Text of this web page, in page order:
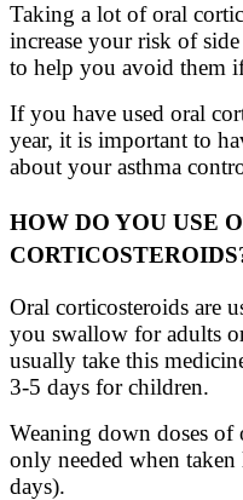
Taking a lot of oral
increase your risk of
to help you avoid them
If you have used oral
year, it is important to
about your asthma
HOW DO YOU USE
Oral corticosteroids are
you swallow for adults
usually take this
3-5 days for children.
Weaning down doses of
only needed when
days).